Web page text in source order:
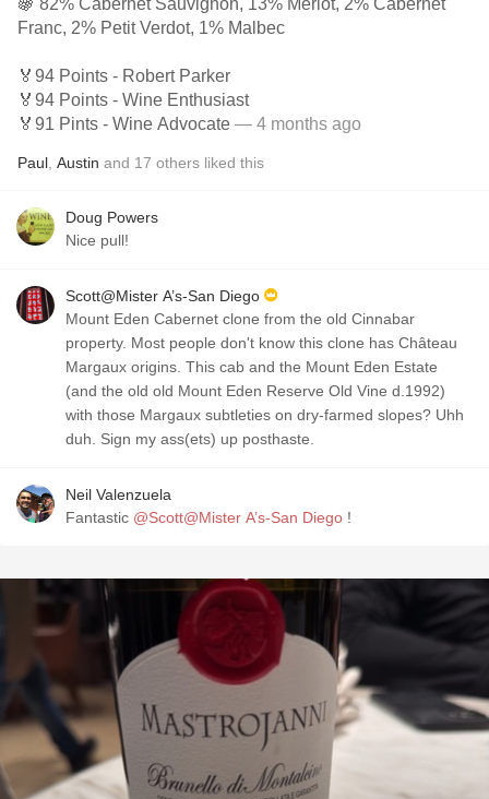
🍇 82% Cabernet Sauvignon, 13% Merlot, 2% Cabernet
Franc, 2% Petit Verdot, 1% Malbec
🏅94 Points - Robert Parker
🏅94 Points - Wine Enthusiast
🏅91 Pints - Wine Advocate — 4 months ago
Paul Austin and 17 others liked this
Doug Powers
Nice pull!
Scott@Mister A’s-San Diego
Mount Eden Cabernet clone from the old Cinnabar
property. Most people don't know this clone has Château
Margaux origins. This cab and the Mount Eden Estate
(and the old old Mount Eden Reserve Old Vine d.1992)
with those Margaux subtleties on dry-farmed slopes? Uhh
duh. Sign my ass(ets) up posthaste.
Neil Valenzuela
Fantastic @Scott@Mister A’s-San Diego !